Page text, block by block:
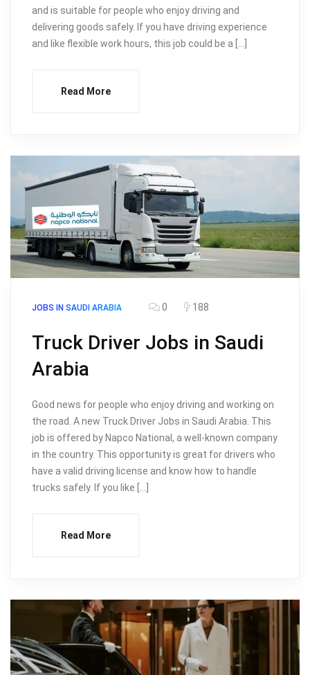
and is suitable for people who enjoy driving and
delivering goods safely. If you have driving experience
and like flexible work hours, this job could be a […]
Read More
JOBS IN SAUDI ARABIA 0 188
Truck Driver Jobs in Saudi
Arabia
Good news for people who enjoy driving and working on
the road. A new Truck Driver Jobs in Saudi Arabia. This
job is offered by Napco National, a well-known company
in the country. This opportunity is great for drivers who
have a valid driving license and know how to handle
trucks safely. If you like […]
Read More